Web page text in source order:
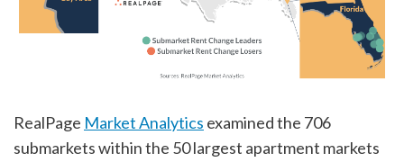
RealPage Market Analytics examined the 706
submarkets within the 50 largest apartment markets